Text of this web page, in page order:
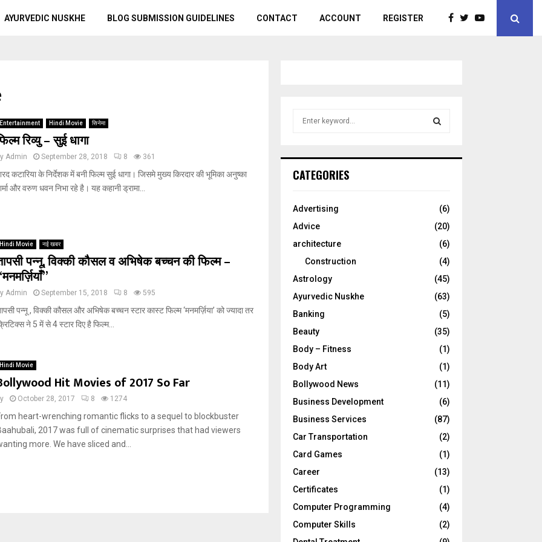
AYURVEDIC NUSKHE BLOG SUBMISSION GUIDELINES CONTACT ACCOUNT REGISTER
Entertainment Hindi Movie सिनेमा
रिव्यु – सुई धागा
Admin September 28, 2018 8 361
कटारिया के निर्देशक में बनी फिल्म सुई धागा। जिसमे मुख्य किरदार की भूमिका अनुष्का
और वरुण धवन निभा रहे है। यह कहानी ड्रामा...
Hindi Movie नई खबर
पन्नू, विक्की कौसल व अभिषेक बच्चन की फिल्म –
Admin September 15, 2018 8 595
पन्नू , विक्की कौसल और अभिषेक बच्चन स्टार कास्ट फिल्म ‘मनमर्ज़िया’ को ज्यादा तर
ने 5 में से 4 स्टार दिए है फिल्म...
Hindi Movie
Hit Movies of 2017 So Far
October 28, 2017 8 1274
heart-wrenching romantic flicks to a sequel to blockbuster
2017 was full of cinematic surprises that had viewers
more. We have sliced and...
h
o
:
CATEGORIES
Advertising
(6)
Advice
(20)
architecture
(6)
Construction
(4)
Astrology
(45)
Ayurvedic Nuskhe
(63)
Banking
(5)
Beauty
(35)
Body – Fitness
(1)
Body Art
(1)
Bollywood News
(11)
Business Development
(6)
Business Services
(87)
Car Transportation
(2)
Card Games
(1)
Career
(13)
Certificates
(1)
Computer Programming
(4)
Computer Skills
(2)